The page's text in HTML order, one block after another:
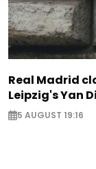
Real Madrid
Leipzig's Yan
5 AUGUST 19:16